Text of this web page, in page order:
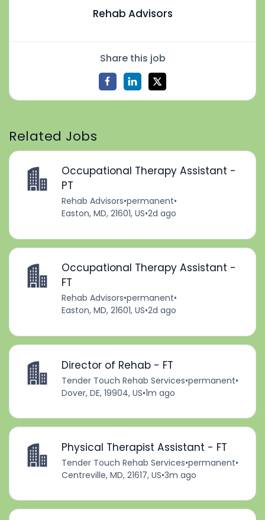
Rehab Advisors
Share this job
Related Jobs
Occupational Therapy Assistant -
PT
Rehab Advisors•permanent•
Easton, MD, 21601, US•2d ago
Occupational Therapy Assistant -
FT
Rehab Advisors•permanent•
Easton, MD, 21601, US•2d ago
Director of Rehab - FT
Tender Touch Rehab Services•permanent•
Dover, DE, 19904, US•1m ago
Physical Therapist Assistant - FT
Tender Touch Rehab Services•permanent•
Centreville, MD, 21617, US•3m ago